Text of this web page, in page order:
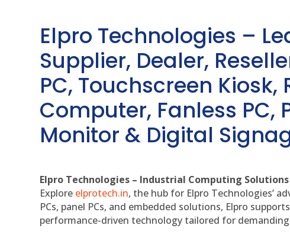
Elpro Technologies –
Supplier, Dealer,
PC, Touchscreen
Computer, Fanless PC,
Monitor & Digital
Elpro Technologies – Industrial Computing
Explore elprotech.in, the hub for Elpro Technologies’
PCs, panel PCs, and embedded solutions, Elpro
performance-driven technology tailored for